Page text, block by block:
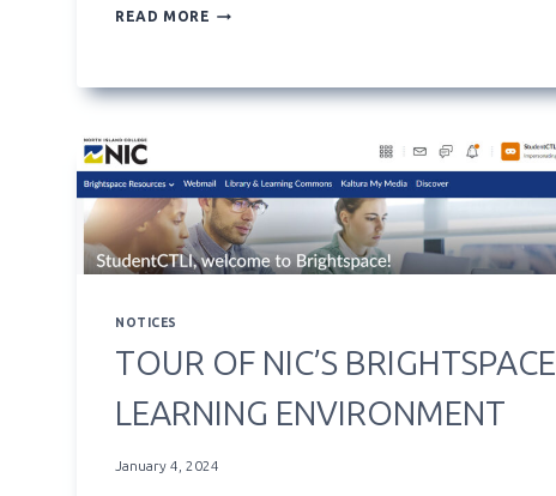
READ MORE **NEW**
EXPLORATION
NOTICES
TOUR OF NIC’S BRIGHTSPACE
LEARNING ENVIRONMENT
January 4, 2024